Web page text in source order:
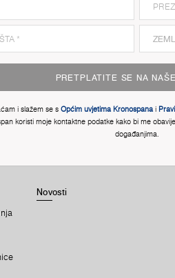
PRETPLATITE SE NA
i slažem se sOpćim uvjetima Kronospanai
koristi moje kontaktne podatke kako bi me
događanjima.
Novosti